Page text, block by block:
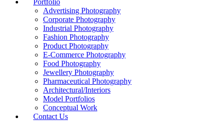
Portfolio
Advertising Photography
Corporate Photography
Industrial Photography
Fashion Photography
Product Photography
E-Commerce Photography
Food Photography
Jewellery Photography
Pharmaceutical Photography
Architectural/Interiors
Model Portfolios
Conceptual Work
Contact Us